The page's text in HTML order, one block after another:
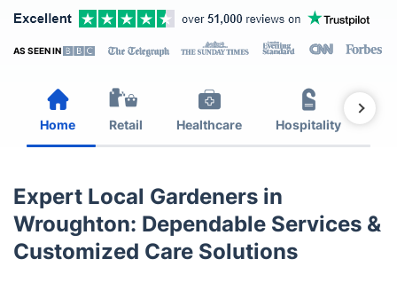
AS SEEN IN
Home Retail Healthcare Hospitality
Expert Local Gardeners in
Wroughton: Dependable Services &
Customized Care Solutions